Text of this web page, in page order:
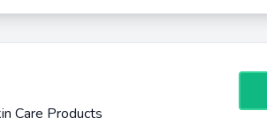
Care Products